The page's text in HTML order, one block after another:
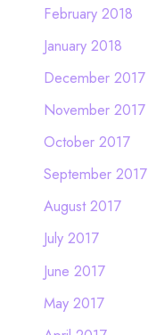
February 2018
January 2018
December 2017
November 2017
October 2017
September 2017
August 2017
July 2017
June 2017
May 2017